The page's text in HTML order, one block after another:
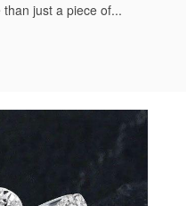
just a piece of...